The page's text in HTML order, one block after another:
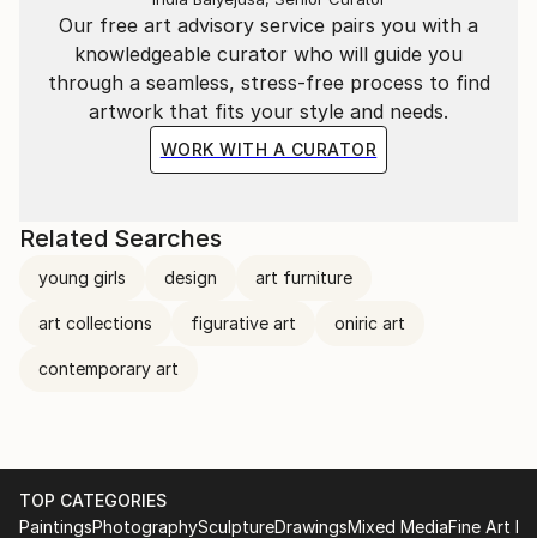
Our free art advisory service pairs you with a
knowledgeable curator who will guide you
through a seamless, stress-free process to find
artwork that fits your style and needs.
WORK WITH A CURATOR
Related Searches
young girls design art furniture
art collections figurative art oniric art
contemporary art
TOP CATEGORIES
PaintingsPhotographySculptureDrawingsMixed MediaFine Art